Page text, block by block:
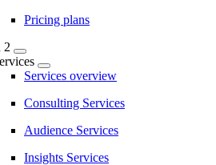
Pricing plans
2
Services overview
Consulting Services
Audience Services
Insights Services